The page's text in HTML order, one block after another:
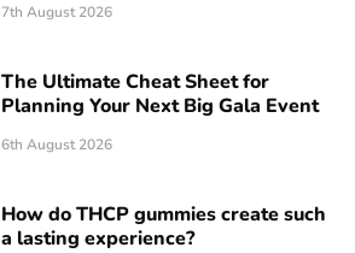
7th August 2026
The Ultimate Cheat Sheet for
Planning Your Next Big Gala Event
6th August 2026
How do THCP gummies create such
a lasting experience?